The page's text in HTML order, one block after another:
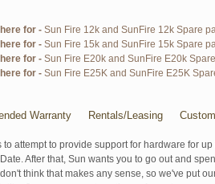
for - Sun Fire 12k and SunFire 12k Spare
for - Sun Fire 15k and SunFire 15k Spare
for - Sun Fire E20k and SunFire E20k
for - Sun Fire E25K and SunFire E25K
Warranty Rentals/Leasing
attempt to provide support for hardware for
After that, Sun wants you to go out and
think that makes any sense, so we've put